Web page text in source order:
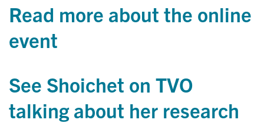
Read more about the online
event
See Shoichet on TVO
talking about her research